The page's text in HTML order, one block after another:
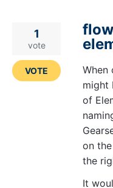
When
might
of
on
the
It
1
vote
VOTE